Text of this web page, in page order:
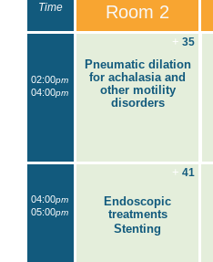
Time Room 2
02:00pm
04:00pm
+ 35
Pneumatic dilation
for achalasia and
other motility
disorders
+ 41
Endoscopic
treatments
Stenting
04:00pm
05:00pm